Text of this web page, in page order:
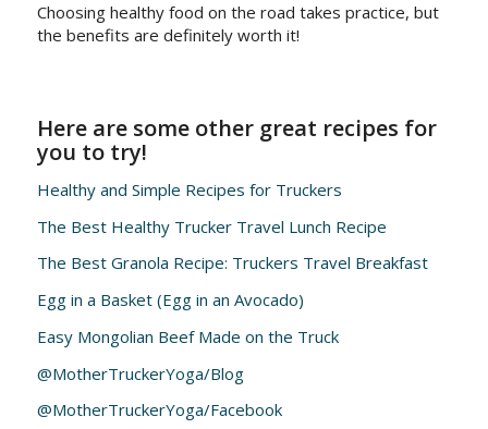
Choosing healthy food on the road takes practice, but
the benefits are definitely worth it!
Here are some other great recipes for
you to try!
Healthy and Simple Recipes for Truckers
The Best Healthy Trucker Travel Lunch Recipe
The Best Granola Recipe: Truckers Travel Breakfast
Egg in a Basket (Egg in an Avocado)
Easy Mongolian Beef Made on the Truck
@MotherTruckerYoga/Blog
@MotherTruckerYoga/Facebook